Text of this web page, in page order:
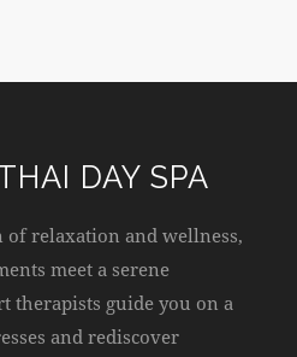
DAY SPA
of relaxation and wellness,
meet a serene
therapists guide you on a
and rediscover